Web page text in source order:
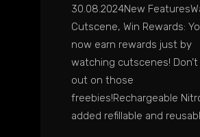
30.08.2024New
Cutscene, Win Rewards:
now earn rewards just by
watching cutscenes! Don’t
out on those
freebies!Rechargeable
added refillable and